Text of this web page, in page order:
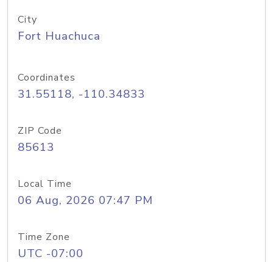
City
Fort Huachuca
Coordinates
31.55118, -110.34833
ZIP Code
85613
Local Time
06 Aug, 2026 07:47 PM
Time Zone
UTC -07:00